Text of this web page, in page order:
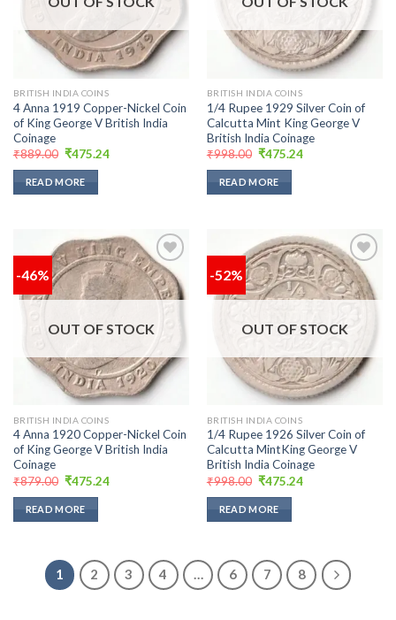
BRITISH INDIA COINS
4 Anna 1919 Copper-Nickel Coin
of King George V British India
Coinage
₹889.00 Original
was:
₹889.00.
₹475.24Current
READ MORE
BRITISH INDIA COINS
1/4 Rupee 1929 Silver Coin of
Calcutta Mint King George V
British India Coinage
₹998.00 Original
was:
₹998.00.
₹475.24Current
READ MORE
-46%
wishlist
OUT OF STOCK
BRITISH INDIA COINS
4 Anna 1920 Copper-Nickel Coin
of King George V British India
Coinage
₹879.00 Original
was:
₹879.00.
₹475.24Current
READ MORE
-52%
OUT OF STOCK
BRITISH INDIA COINS
1/4 Rupee 1926 Silver Coin of
Calcutta MintKing George V
British India Coinage
₹998.00 Original
was:
₹998.00.
₹475.24Current
READ MORE
1 2 3 4 … 6 7 8